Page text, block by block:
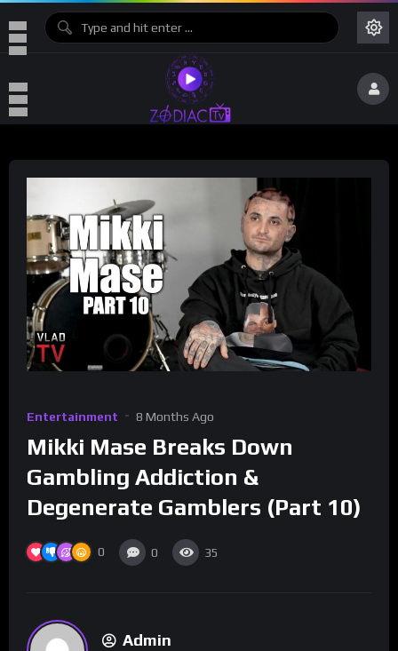
Entertainment 8 Months Ago
Mikki Mase Breaks Down
Gambling Addiction &
Degenerate Gamblers (Part 10)
0 0 35
Admin